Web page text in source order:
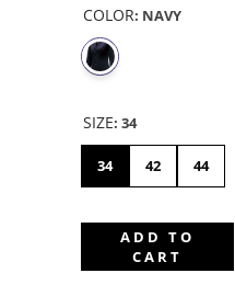
COLOR: NAVY
SIZE: 34
34 42 44
ADD TO
CART